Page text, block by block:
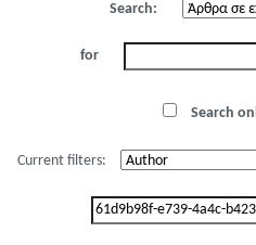
Search:
for
Search
Current filters: